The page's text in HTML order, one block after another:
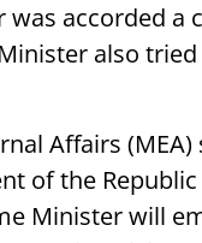
accorded a
also
Affairs
of the
Minister will